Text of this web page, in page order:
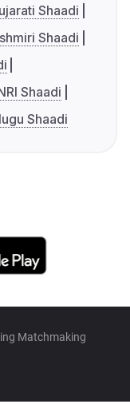
Shaadi
Shaadi
Shaadi
Shaadi
Matchmaking